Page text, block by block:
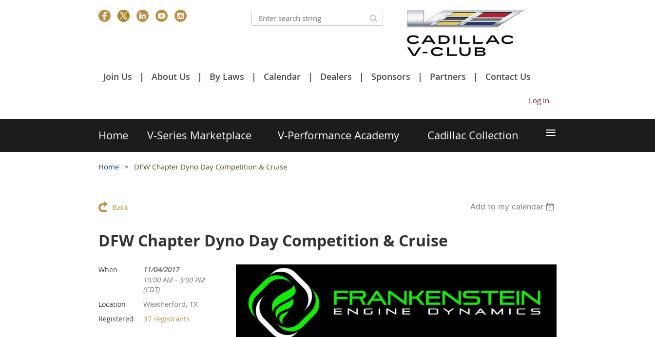
Join Us About Us By Laws Calendar Dealers Sponsors Partners Contact Us
Log in
Home V-Series Marketplace V-Performance Academy Cadillac Collection ≡
Home DFW Chapter Dyno Day Competition & Cruise
Back Add to my calendar
DFW Chapter Dyno Day Competition & Cruise
When
11/04/2017
10:00 AM - 3:00 PM
(CDT)
Location Weatherford, TX
Registered 37 registrants